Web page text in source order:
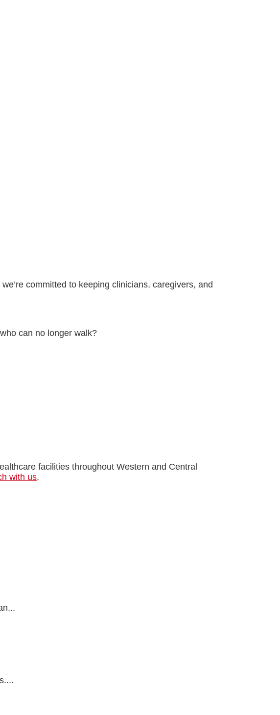
committed to keeping clinicians, caregivers, and
can no longer walk?
facilities throughout Western and Central
with us.